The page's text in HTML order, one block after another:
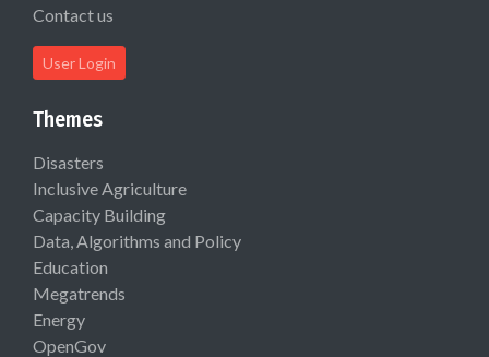
Contact us
User Login
Themes
Disasters
Inclusive Agriculture
Capacity Building
Data, Algorithms and Policy
Education
Megatrends
Energy
OpenGov